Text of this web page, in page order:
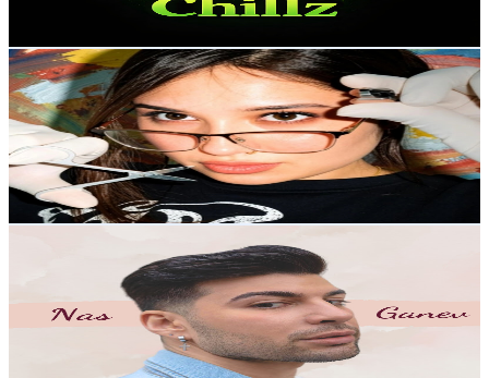
USD Est. Pricing
THE VJ ASMR
@UC7cmcRF220U6xyGX5JMSG0Q
United Kingdom
3.1K Subscribers
1.9KAvg.Views
5.7% Engagement Rate
128.9- 255.5USD Est. Pricing
Get Email & Audience Data
UCydjQv9z5_4OoqKi76Muf2Q
United Kingdom
3K Subscribers
4.2KAvg.Views
% Engagement Rate
USD Est. Pricing